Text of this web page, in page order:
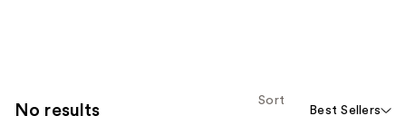
No results
Sort
Best Sellers